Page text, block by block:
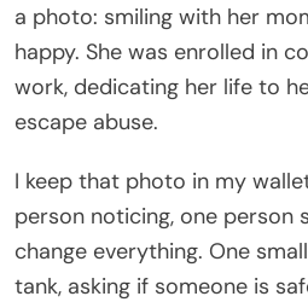
a photo: smiling with her
happy. She was enrolled in
work, dedicating her life to
escape abuse.
I keep that photo in my
person noticing, one person
change everything. One
tank, asking if someone is